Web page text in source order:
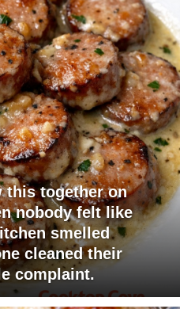
this together on
nobody felt like
smelled
cleaned their
complaint.